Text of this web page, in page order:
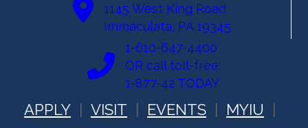
1145 West King Road
Immaculata, PA 19345
1-610-647-4400
OR call toll-free:
1-877-42 TODAY
APPLY VISIT EVENTS
MYIU